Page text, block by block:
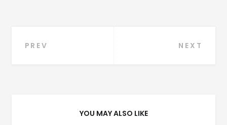
Post
PREV NEXT
YOU MAY ALSO LIKE